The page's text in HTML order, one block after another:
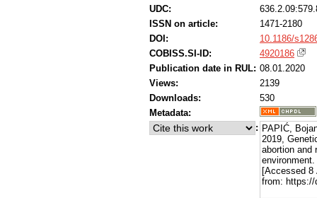
UDC:
ISSN on article:
1471-2180
DOI:
10.1186/
COBISS.SI-ID:
4920186
Publication date in RUL: 08.01.2020
Views:
2139
Downloads:
530
Metadata:
: PAPIĆ,
2019,
abortion and
environment.
[Accessed 8
from: https://